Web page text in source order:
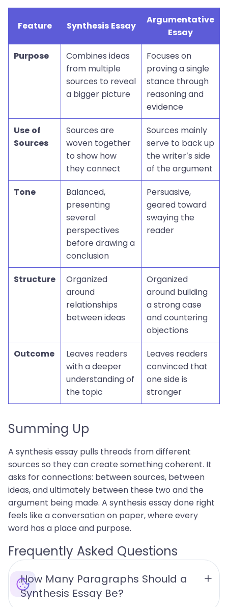
Feature Synthesis Essay
Argumentative
Essay
Purpose
Combines ideas
from multiple
sources to reveal
a bigger picture
Focuses on
proving a single
stance through
reasoning and
evidence
Use of
Sources
Sources are
woven together
to show how
they connect
Sources mainly
serve to back up
the writer’s side
of the argument
Tone
Balanced,
presenting
several
perspectives
before drawing a
conclusion
Persuasive,
geared toward
swaying the
reader
Structure
Organized
around
relationships
between ideas
Organized
around building
a strong case
and countering
objections
Outcome
Leaves readers
with a deeper
understanding of
the topic
Leaves readers
convinced that
one side is
stronger
Summing Up
A synthesis essay pulls threads from different
sources so they can create something coherent. It
asks for connections: between sources, between
ideas, and ultimately between these two and the
argument being made. A synthesis essay done right
feels like a conversation on paper, where every
word has a place and purpose.
Frequently Asked Questions
How Many Paragraphs Should a
Synthesis Essay Be?